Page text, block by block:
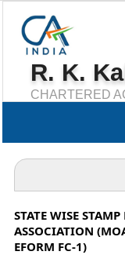
R. K.
CHARTERED
STATE WISE
ASSOCIATION
EFORM FC-1)